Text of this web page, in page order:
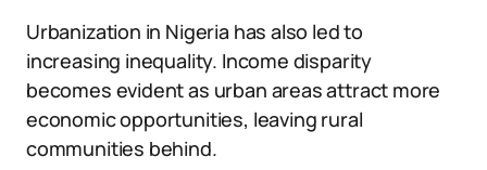
Urbanization in Nigeria has also led to
increasing inequality. Income disparity
becomes evident as urban areas attract more
economic opportunities, leaving rural
communities behind.